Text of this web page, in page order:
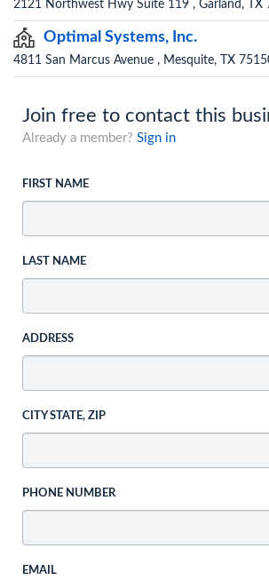
2121 Northwest Hwy Suite 119 , Garland, TX
Optimal Systems, Inc.
4811 San Marcus Avenue , Mesquite, TX
Join free to contact this
Already a member? Sign in
FIRST NAME
LAST NAME
ADDRESS
CITY STATE, ZIP
PHONE NUMBER
EMAIL